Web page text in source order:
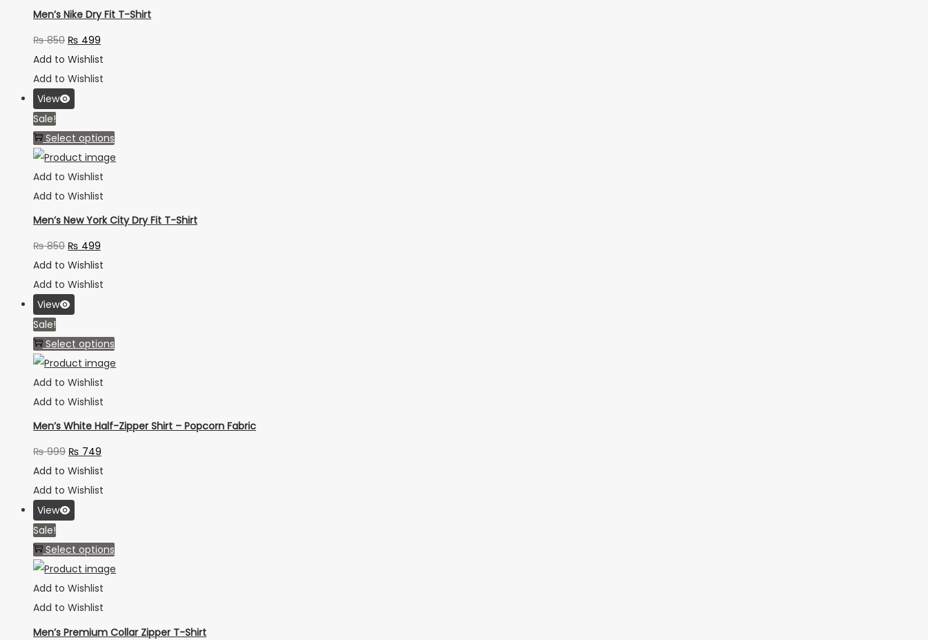
Men’s Nike Dry Fit T-Shirt
₨850 ₨ 499
Add to Wishlist
Add to Wishlist
View
Sale!
Select options
Add to Wishlist
Add to Wishlist
Men’s New York City Dry Fit T-Shirt
₨850 ₨ 499
Add to Wishlist
Add to Wishlist
View
Sale!
Select options
Add to Wishlist
Add to Wishlist
Men’s White Half-Zipper Shirt – Popcorn Fabric
₨999 ₨ 749
Add to Wishlist
Add to Wishlist
View
Sale!
Select options
Add to Wishlist
Add to Wishlist
Men’s Premium Collar Zipper T-Shirt